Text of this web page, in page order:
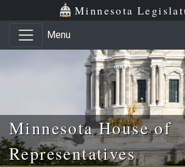
Skip to main content
Skip to office menu Minnesota
Menu
Minnesota House of
Representatives